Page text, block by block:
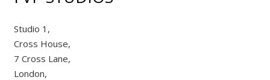
Studio 1,
Cross House,
7 Cross Lane,
London,